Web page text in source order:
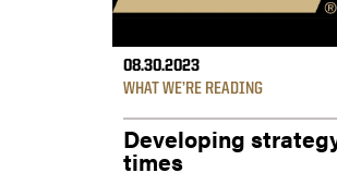
08.30.2023
WHAT WE’RE READING
Developing
times